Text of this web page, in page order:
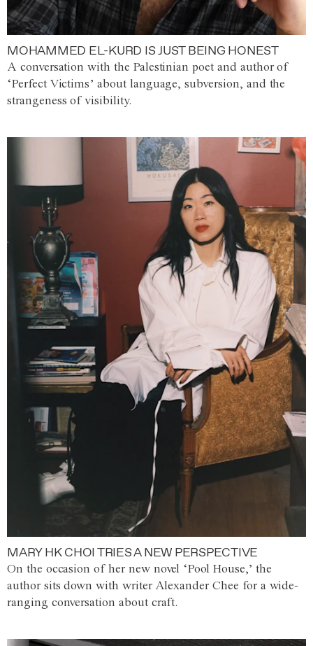
MOHAMMED EL-KURD IS JUST BEING HONEST
A conversation with the Palestinian poet and author of
‘Perfect Victims’ about language, subversion, and the
strangeness of visibility.
MARY HK CHOI TRIES A NEW PERSPECTIVE
On the occasion of her new novel ‘Pool House,’ the
author sits down with writer Alexander Chee for a wide-
ranging conversation about craft.